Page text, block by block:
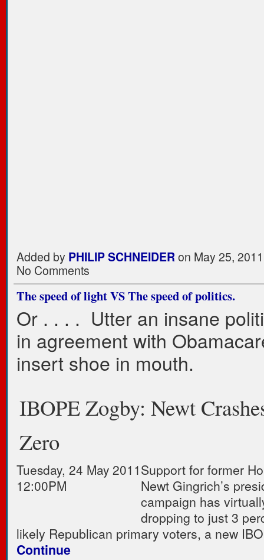
Added by PHILIP SCHNEIDERon May 25,
No Comments
The speed of light VS The speed of politics.
Or . . . . Utter an insane
in agreement with
insert shoe in mouth.
IBOPE Zogby: Newt
Zero
Tuesday, 24 May 2011
12:00PM
Support for former
Newt Gingrich’s
campaign has
dropping to just 3
likely Republican primary voters, a new
Continue